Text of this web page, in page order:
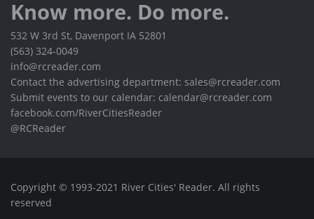
Know more. Do more.
532 W 3rd St, Davenport IA 52801
(563) 324-0049
info@rcreader.com
Contact the advertising department: sales@rcreader.com
Submit events to our calendar: calendar@rcreader.com
facebook.com/RiverCitiesReader
@RCReader
Copyright © 1993-2021 River Cities' Reader. All rights
reserved